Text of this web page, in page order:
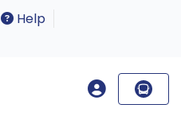
Help